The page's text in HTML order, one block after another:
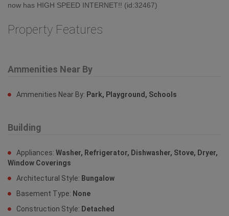
now has HIGH SPEED INTERNET!! (id:32467)
Property Features
Ammenities Near By
Ammenities Near By: Park, Playground, Schools
Building
Appliances: Washer, Refrigerator, Dishwasher, Stove, Dryer,
Window Coverings
Architectural Style: Bungalow
Basement Type: None
Construction Style: Detached